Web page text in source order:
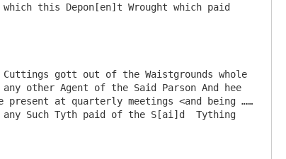
this Depon[en]t Wrought which paid
gott out of the Waistgrounds whole
other Agent of the Said Parson And hee
present at quarterly meetings <and being ……
any Such Tyth paid of the S[ai]d  Tything